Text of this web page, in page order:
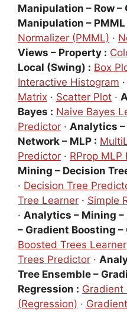
Manipulation – Row –
Manipulation – PMML
Normalizer (PMML) ·
Views – Property :
Local (Swing) : Box
Interactive Histogram ·
Matrix · Scatter Plot ·
Bayes : Naive Bayes
Predictor · Analytics –
Network – MLP :
Predictor · RProp MLP
Mining – Decision
· Decision Tree
Tree Learner · Simple
· Analytics – Mining –
– Gradient Boosting
Boosted Trees Learner
Trees Predictor ·
Tree Ensemble –
Regression : Gradient
(Regression) ·